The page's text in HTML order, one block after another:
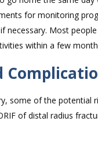
for monitoring
necessary. Most
within a few
some of the potential
of distal radius